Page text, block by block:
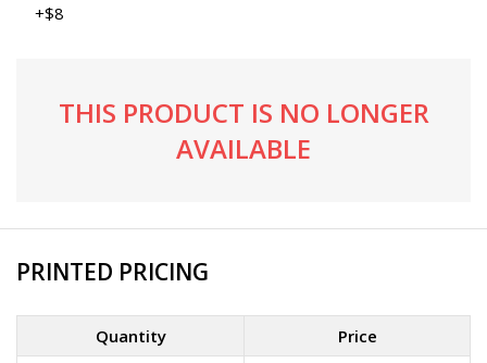
+$8
THIS PRODUCT IS NO LONGER
AVAILABLE
PRINTED PRICING
Quantity
Price